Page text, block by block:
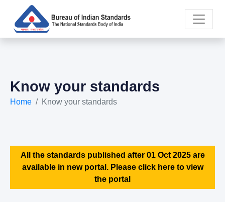
Know your standards
Home Know your standards
All the standards published after 01 Oct 2025 are
available in new portal. Please click here to view
the portal